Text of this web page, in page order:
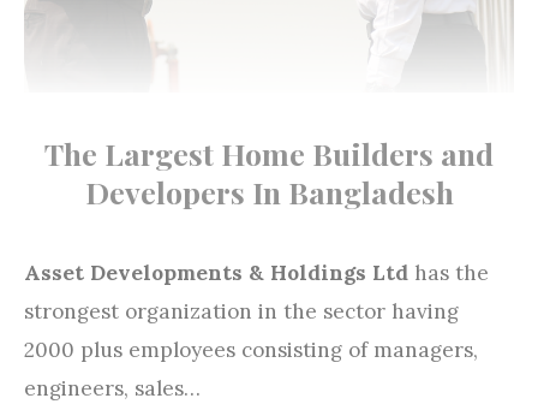
The Largest Home Builders and
Developers In Bangladesh
Asset Developments & Holdings Ltd has the
strongest organization in the sector having
2000 plus employees consisting of managers,
engineers, sales…